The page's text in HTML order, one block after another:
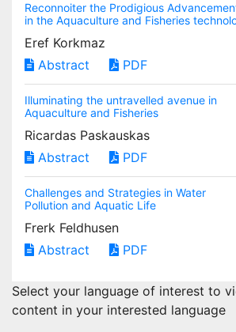
Reconnoiter the Prodigious
in the Aquaculture and Fisheries
Eref Korkmaz
Abstract
PDF
Illuminating the untravelled avenue in
Aquaculture and Fisheries
Ricardas Paskauskas
Abstract
PDF
Challenges and Strategies in Water
Pollution and Aquatic Life
Frerk Feldhusen
Abstract
PDF
Select your language of interest to
content in your interested language